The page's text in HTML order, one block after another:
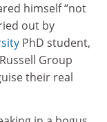
himself “not
out by
PhD student,
Group
their real